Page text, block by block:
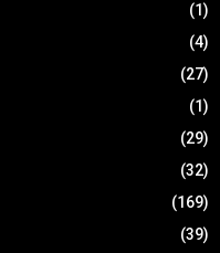
(1)
(4)
(27)
(1)
(29)
(32)
(169)
(39)